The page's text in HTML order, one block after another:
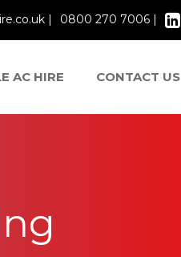
0800 270 7006 |
|
AC HIRE CONTACT US